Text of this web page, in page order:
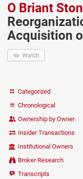
O Briant
Acquisition
Watch
Categorized
Chronological
Ownership by Owner
Insider Transactions
Institutional Owners
Broker Research
Transcripts